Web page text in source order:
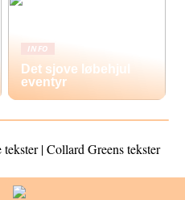
INFO
Det sjove løbehjul
eventyr
| Collard Greens tekster